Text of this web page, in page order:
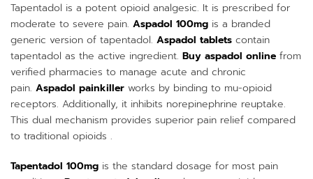
Tapentadol is a potent opioid analgesic. It is prescribed for
moderate to severe pain. Aspadol 100mg is a branded
generic version of tapentadol. Aspadol tablets contain
tapentadol as the active ingredient. Buy aspadol online from
verified pharmacies to manage acute and chronic
pain. Aspadol painkiller works by binding to mu-opioid
receptors. Additionally, it inhibits norepinephrine reuptake.
This dual mechanism provides superior pain relief compared
to traditional opioids .
Tapentadol 100mg is the standard dosage for most pain